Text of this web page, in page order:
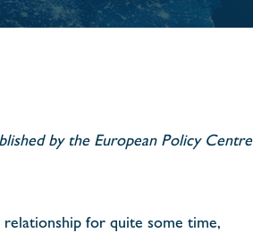
by the European Policy Centre
for quite some time,